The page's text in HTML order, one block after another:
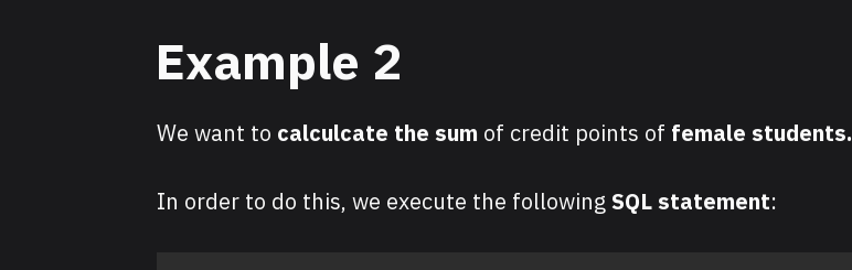
Example 2
We want to calculcate the sum of credit points of female students.
In order to do this, we execute the following SQL statement: